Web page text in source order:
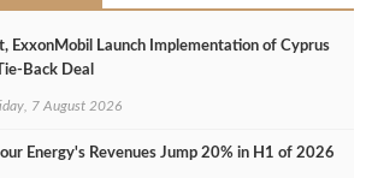
ExxonMobil Launch Implementation of Cyprus
Back Deal
7 August 2026
Energy's Revenues Jump 20% in H1 of 2026